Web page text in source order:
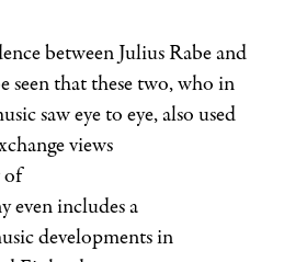
betweenJulius Rabeand
seen that these two, who in
saw eye to eye, also used
views
of
even includes a
developments in